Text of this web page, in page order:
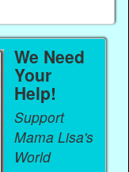
We Need
Your
Help!
Support
Mama Lisa's
World